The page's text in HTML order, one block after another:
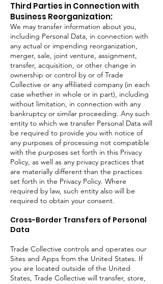
Third Parties in Connection with
Business Reorganization:
We may transfer information about you,
including Personal Data, in connection with
any actual or impending reorganization,
merger, sale, joint venture, assignment,
transfer, acquisition, or other change in
ownership or control by or of Trade
Collective or any affiliated company (in each
case whether in whole or in part), including
without limitation, in connection with any
bankruptcy or similar proceeding. Any such
entity to which we transfer Personal Data will
be required to provide you with notice of
any purposes of processing not compatible
with the purposes set forth in this Privacy
Policy, as well as any privacy practices that
are materially different than the practices
set forth in the Privacy Policy. Where
required by law, such entity also will be
required to obtain your consent.
Cross-Border Transfers of Personal
Data
Trade Collective controls and operates our
Sites and Apps from the United States. If
you are located outside of the United
States, Trade Collective will transfer, store,